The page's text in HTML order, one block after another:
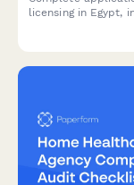
licensing in Egypt,